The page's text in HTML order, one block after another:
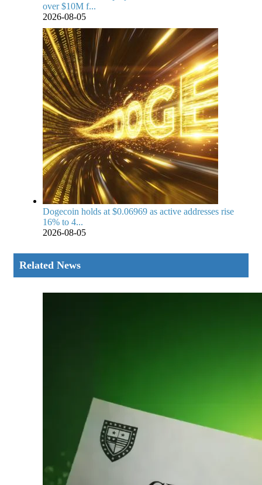
over $10M f...
2026-08-05
Dogecoin holds at $0.06969 as active addresses rise
16% to 4...
2026-08-05
Related News